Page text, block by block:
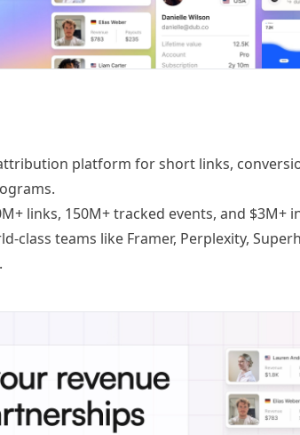
platform forshort links,
.
links, 150M+ tracked events, and $3M+
class teams like Framer, Perplexity,
.